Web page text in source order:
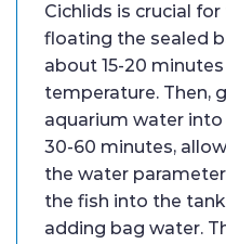
Cichlids is crucial
floating the sealed
about 15-20
temperature. Then,
aquarium water
30-60 minutes,
the water
the fish into the
adding bag water.